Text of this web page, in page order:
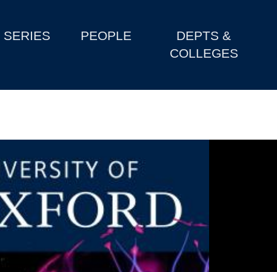
SERIES PEOPLE
DEPTS &
COLLEGES